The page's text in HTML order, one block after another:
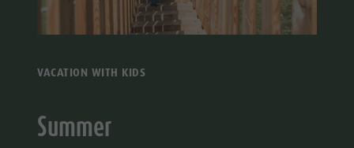
Excursions
Bike
Mountaineering village Lungiarü
Care of the territory
Village of Pieve
Workation
Broschures
VACATION WITH KIDS
Summer